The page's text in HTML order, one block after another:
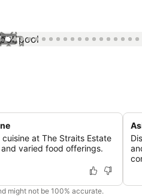
/ 74
at The Straits Estate
varied food offerings.
might not be 100% accurate.